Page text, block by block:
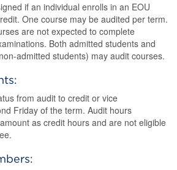
if an individual enrolls in an EOU
One course may be audited per term.
are not expected to complete
Both admitted students and
admitted students) may audit courses.
from audit to credit or vice
Friday of the term. Audit hours
as credit hours and are not eligible